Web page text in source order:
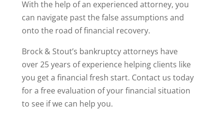
With the help of an experienced attorney, you
can navigate past the false assumptions and
onto the road of financial recovery.
Brock & Stout’s bankruptcy attorneys have
over 25 years of experience helping clients like
you get a financial fresh start. Contact us today
for a free evaluation of your financial situation
to see if we can help you.